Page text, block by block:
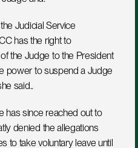
Judicial Service
has the right to
the Judge to the President
power to suspend a Judge
said..
has since reached out to
denied the allegations
to take voluntary leave until